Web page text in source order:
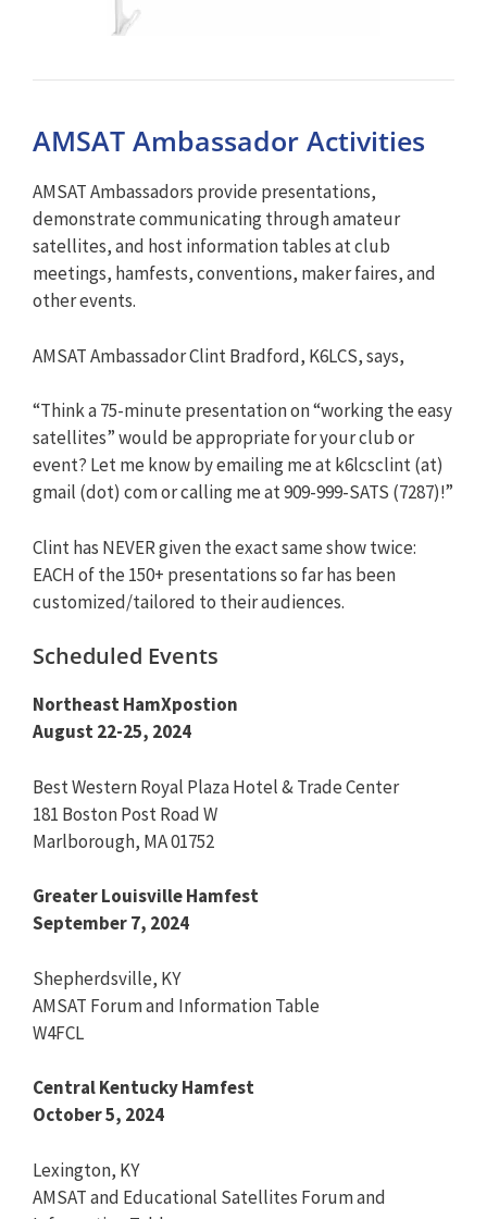
AMSAT Ambassador Activities
AMSAT Ambassadors provide presentations,
demonstrate communicating through amateur
satellites, and host information tables at club
meetings, hamfests, conventions, maker faires, and
other events.
AMSAT Ambassador Clint Bradford, K6LCS, says,
“Think a 75-minute presentation on “working the easy
satellites” would be appropriate for your club or
event? Let me know by emailing me at k6lcsclint (at)
gmail (dot) com or calling me at 909-999-SATS (7287)!”
Clint has NEVER given the exact same show twice:
EACH of the 150+ presentations so far has been
customized/tailored to their audiences.
Scheduled Events
Northeast HamXpostion
August 22-25, 2024
Best Western Royal Plaza Hotel & Trade Center
181 Boston Post Road W
Marlborough, MA 01752
Greater Louisville Hamfest
September 7, 2024
Shepherdsville, KY
AMSAT Forum and Information Table
W4FCL
Central Kentucky Hamfest
October 5, 2024
Lexington, KY
AMSAT and Educational Satellites Forum and